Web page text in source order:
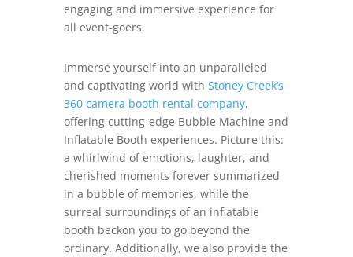
engaging and immersive experience for
all event-goers.
Immerse yourself into an unparalleled
and captivating world with Stoney Creek’s
360 camera booth rental company,
offering cutting-edge Bubble Machine and
Inflatable Booth experiences. Picture this:
a whirlwind of emotions, laughter, and
cherished moments forever summarized
in a bubble of memories, while the
surreal surroundings of an inflatable
booth beckon you to go beyond the
ordinary. Additionally, we also provide the